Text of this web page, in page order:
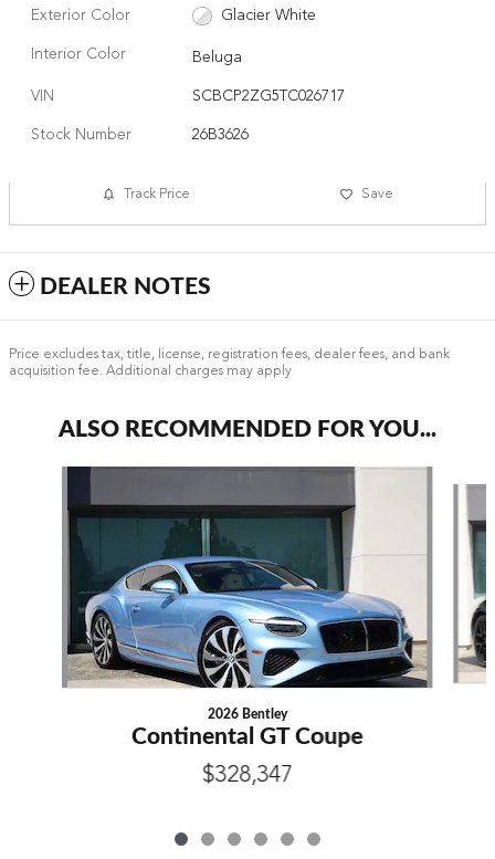
Exterior Color Glacier White
Interior Color Beluga
VIN SCBCP2ZG5TC026717
Stock Number 26B3626
Track Price Save
DEALER NOTES
Price excludes tax, title, license, registration fees, dealer fees, and bank
acquisition fee. Additional charges may apply
ALSO RECOMMENDED FOR YOU...
2026 Bentley
Continental GT Coupe
$328,347